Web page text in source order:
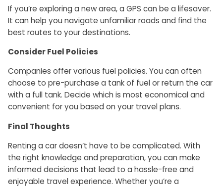
If you’re exploring a new area, a GPS can be a lifesaver.
It can help you navigate unfamiliar roads and find the
best routes to your destinations.
Consider Fuel Policies
Companies offer various fuel policies. You can often
choose to pre-purchase a tank of fuel or return the car
with a full tank. Decide which is most economical and
convenient for you based on your travel plans.
Final Thoughts
Renting a car doesn’t have to be complicated. With
the right knowledge and preparation, you can make
informed decisions that lead to a hassle-free and
enjoyable travel experience. Whether you’re a